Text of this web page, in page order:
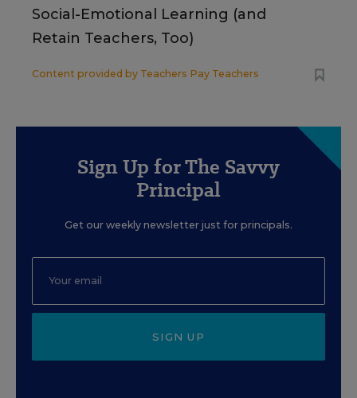
Social-Emotional Learning (and
Retain Teachers, Too)
Content provided by Teachers Pay Teachers
Sign Up for The Savvy
Principal
Get our weekly newsletter just for principals.
SIGN UP